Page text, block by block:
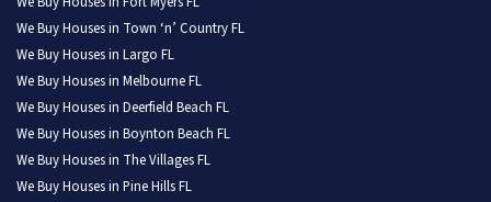
We Buy Houses in Town ‘n’ Country FL
We Buy Houses in Largo FL
We Buy Houses in Melbourne FL
We Buy Houses in Deerfield Beach FL
We Buy Houses in Boynton Beach FL
We Buy Houses in The Villages FL
We Buy Houses in Pine Hills FL